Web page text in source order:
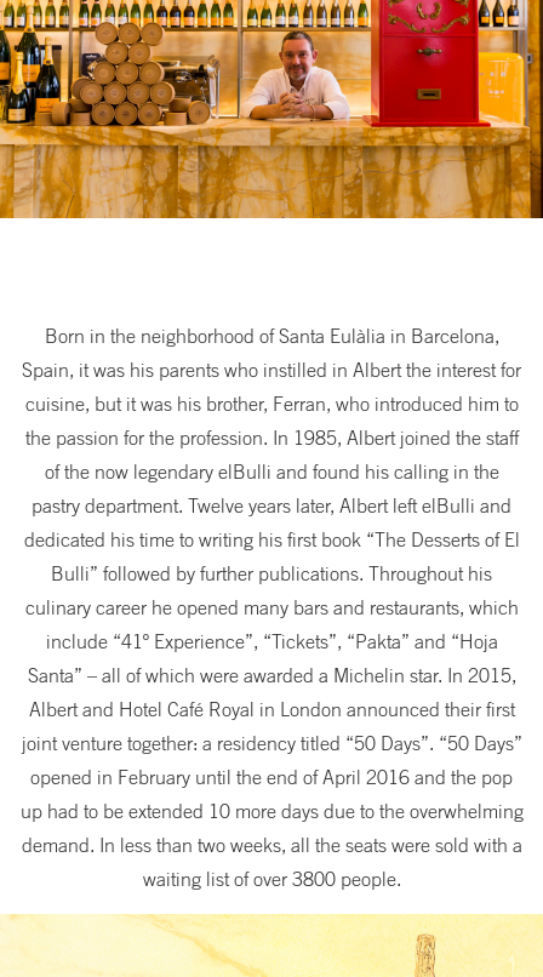
Born in the neighborhood of Santa Eulàlia in Barcelona,
Spain, it was his parents who instilled in Albert the interest for
cuisine, but it was his brother, Ferran, who introduced him to
the passion for the profession. In 1985, Albert joined the staff
of the now legendary elBulli and found his calling in the
pastry department. Twelve years later, Albert left elBulli and
dedicated his time to writing his first book “The Desserts of El
Bulli” followed by further publications. Throughout his
culinary career he opened many bars and restaurants, which
include “41º Experience”, “Tickets”, “Pakta” and “Hoja
Santa” – all of which were awarded a Michelin star. In 2015,
Albert and Hotel Café Royal in London announced their first
joint venture together: a residency titled “50 Days”. “50 Days”
opened in February until the end of April 2016 and the pop
up had to be extended 10 more days due to the overwhelming
demand. In less than two weeks, all the seats were sold with a
waiting list of over 3800 people.